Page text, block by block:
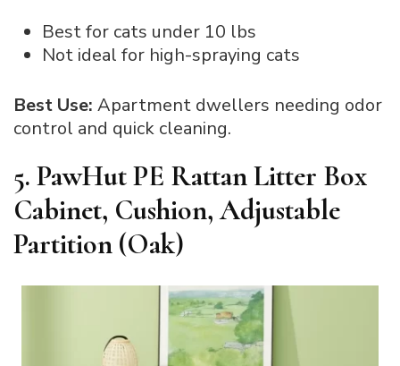
Best for cats under 10 lbs
Not ideal for high-spraying cats
Best Use: Apartment dwellers needing odor
control and quick cleaning.
5. PawHut PE Rattan Litter Box
Cabinet, Cushion, Adjustable
Partition (Oak)